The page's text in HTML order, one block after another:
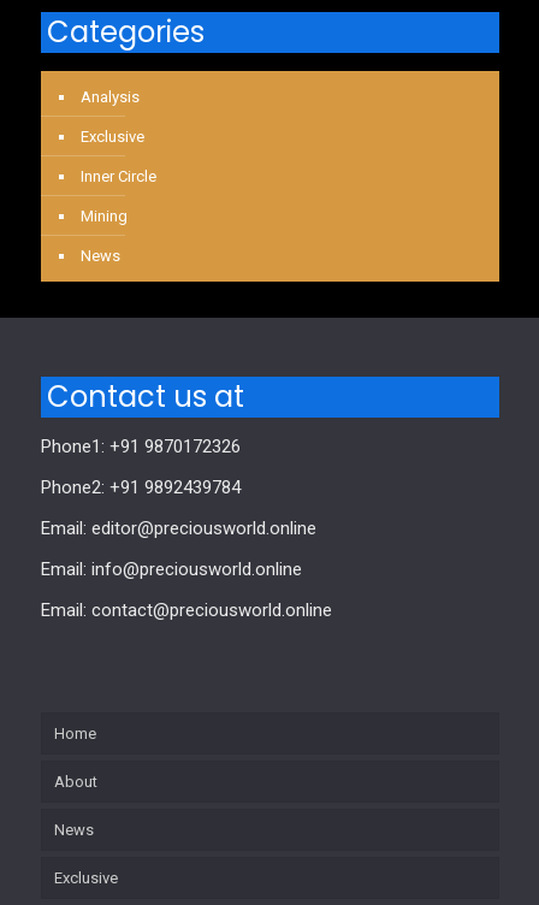
Categories
Analysis
Exclusive
Inner Circle
Mining
News
Contact us at
Phone1: +91 9870172326
Phone2: +91 9892439784
Email: editor@preciousworld.online
Email: info@preciousworld.online
Email: contact@preciousworld.online
Home
About
News
Exclusive